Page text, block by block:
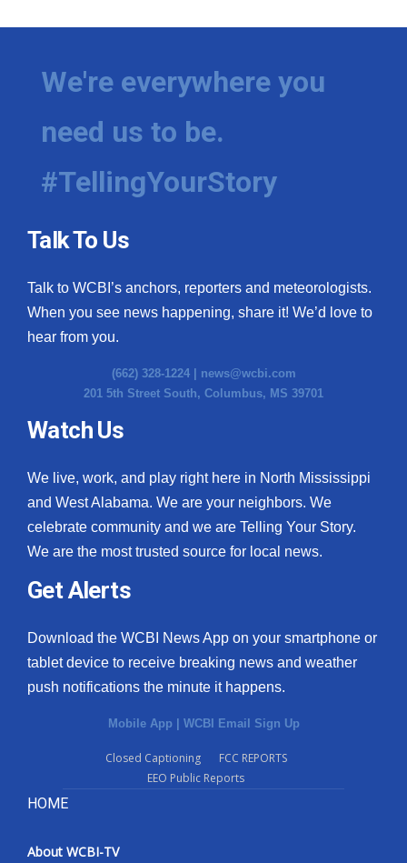
We're everywhere you
need us to be.
#TellingYourStory
Talk To Us
Talk to WCBI’s anchors, reporters and meteorologists.
When you see news happening, share it! We’d love to
hear from you.
(662) 328-1224 | news@wcbi.com
201 5th Street South, Columbus, MS 39701
Watch Us
We live, work, and play right here in North Mississippi
and West Alabama. We are your neighbors. We
celebrate community and we are Telling Your Story.
We are the most trusted source for local news.
Get Alerts
Download the WCBI News App on your smartphone or
tablet device to receive breaking news and weather
push notifications the minute it happens.
Mobile App | WCBI Email Sign Up
Closed Captioning
FCC REPORTS
EEO Public Reports
HOME
About WCBI-TV